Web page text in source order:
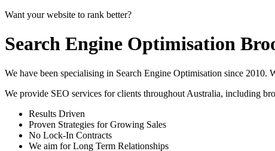
Want your website to rank better?
Search Engine Optimisation
We have been specialising in Search Engine Optimisation since 2010.
We provide SEO services for clients throughout Australia, including
Results Driven
Proven Strategies for Growing Sales
No Lock-In Contracts
We aim for Long Term Relationships